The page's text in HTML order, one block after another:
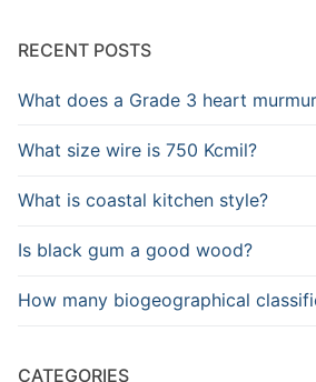
RECENT POSTS
What does a Grade 3 heart
What size wire is 750 Kcmil?
What is coastal kitchen style?
Is black gum a good wood?
How many biogeographical
CATEGORIES